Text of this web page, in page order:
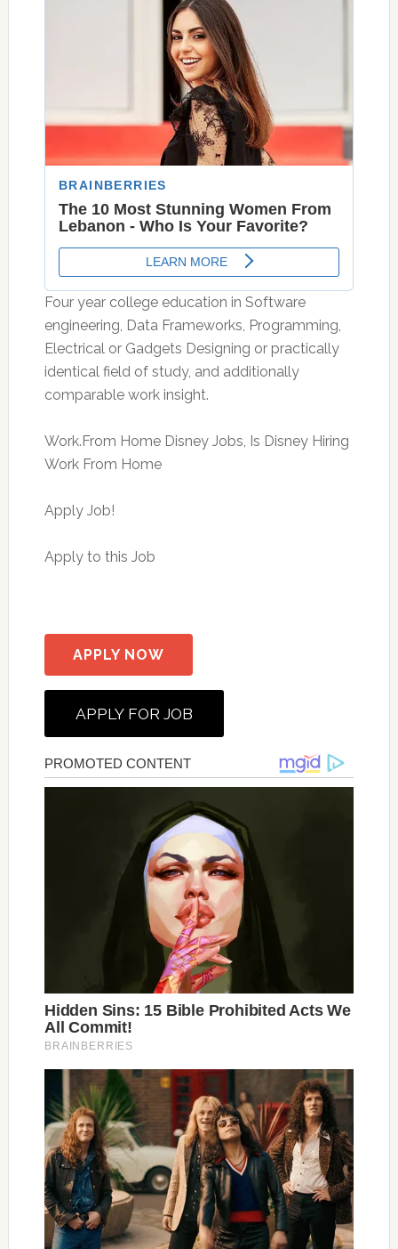
Four year college education in Software
engineering, Data Frameworks, Programming,
Electrical or Gadgets Designing or practically
identical field of study, and additionally
comparable work insight.
Work.From Home Disney Jobs, Is Disney Hiring
Work From Home
Apply Job!
Apply to this Job
APPLY NOW